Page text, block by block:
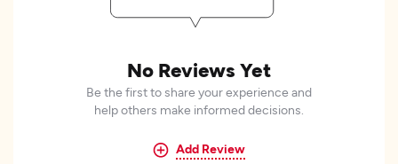
No Reviews Yet
Be the first to share your experience and
help others make informed decisions.
Add Review